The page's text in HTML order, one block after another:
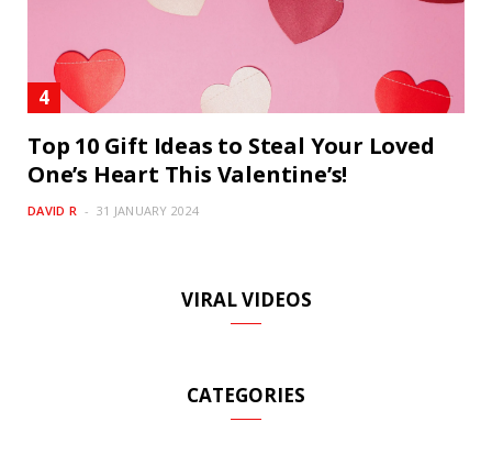
Top 10 Gift Ideas to Steal Your Loved
One’s Heart This Valentine’s!
DAVID R 31 JANUARY 2024
VIRAL VIDEOS
CATEGORIES